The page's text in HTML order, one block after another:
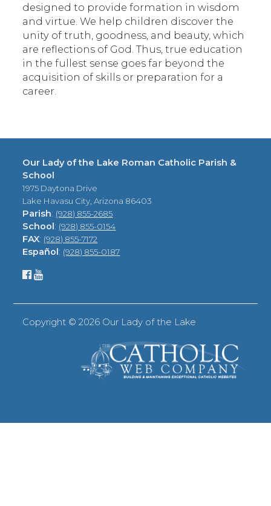
designed to provide formation in wisdom
and virtue. We help children discover the
unity of truth, goodness, and beauty, which
are reflections of God. Thus, true education
in the fullest sense goes far beyond the
acquisition of skills or preparation for a
career.
Our Lady of the Lake Roman Catholic Parish &
School
1975 Daytona Drive
Lake Havasu City, Arizona 86403
Parish: (928) 855-2685
School: (928) 855-0154
FAX: (928) 855-7172
Español: (928) 855-0187
Copyright ©2026 Our Lady of the Lake